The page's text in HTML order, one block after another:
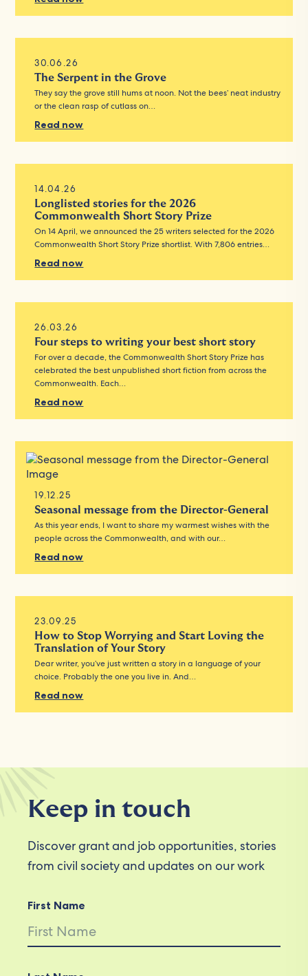
30.06.26
The Serpent in the Grove
They say the grove still hums at noon. Not the bees’ neat industry
or the clean rasp of cutlass on…
Read now
14.04.26
Longlisted stories for the 2026
Commonwealth Short Story Prize
On 14 April, we announced the 25 writers selected for the 2026
Commonwealth Short Story Prize shortlist. With 7,806 entries…
Read now
26.03.26
Four steps to writing your best short story
For over a decade, the Commonwealth Short Story Prize has
celebrated the best unpublished short fiction from across the
Commonwealth. Each…
Read now
19.12.25
Seasonal message from the Director-General
As this year ends, I want to share my warmest wishes with the
people across the Commonwealth, and with our…
Read now
23.09.25
How to Stop Worrying and Start Loving the
Translation of Your Story
Dear writer, you’ve just written a story in a language of your
choice. Probably the one you live in. And…
Read now
Keep in touch
Discover grant and job opportunities, stories
from civil society and updates on our work
First Name